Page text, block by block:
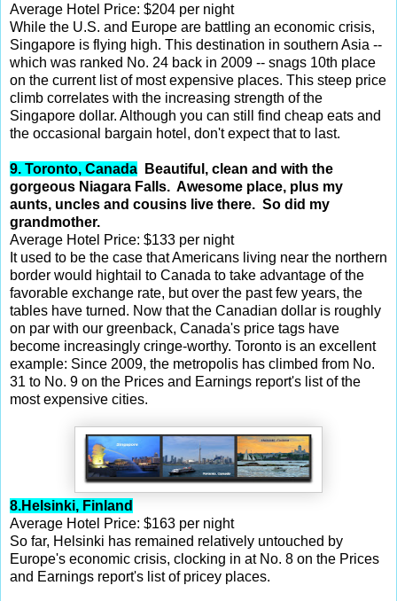
Average Hotel Price: $204 per night
While the U.S. and Europe are battling an economic crisis,
Singapore is flying high. This destination in southern Asia --
which was ranked No. 24 back in 2009 -- snags 10th place
on the current list of most expensive places. This steep price
climb correlates with the increasing strength of the
Singapore dollar. Although you can still find cheap eats and
the occasional bargain hotel, don't expect that to last.
9. Toronto, Canada Beautiful, clean and with the
gorgeous Niagara Falls. Awesome place, plus my
aunts, uncles and cousins live there. So did my
grandmother.
Average Hotel Price: $133 per night
It used to be the case that Americans living near the northern
border would hightail to Canada to take advantage of the
favorable exchange rate, but over the past few years, the
tables have turned. Now that the Canadian dollar is roughly
on par with our greenback, Canada's price tags have
become increasingly cringe-worthy. Toronto is an excellent
example: Since 2009, the metropolis has climbed from No.
31 to No. 9 on the Prices and Earnings report's list of the
most expensive cities.
8.Helsinki, Finland
Average Hotel Price: $163 per night
So far, Helsinki has remained relatively untouched by
Europe's economic crisis, clocking in at No. 8 on the Prices
and Earnings report's list of pricey places.